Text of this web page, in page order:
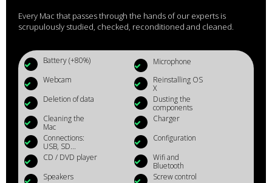
Every Mac that passes through the hands of our experts is
scrupulously studied, checked, reconditioned and cleaned.
Battery (+80%)
Microphone
Webcam
Reinstalling OS
X
Deletion of data
Dusting the
components
Cleaning the
Mac
Charger
Connections:
USB, SD...
Configuration
CD / DVD player
Wifi and
Bluetooth
Speakers
Screw control